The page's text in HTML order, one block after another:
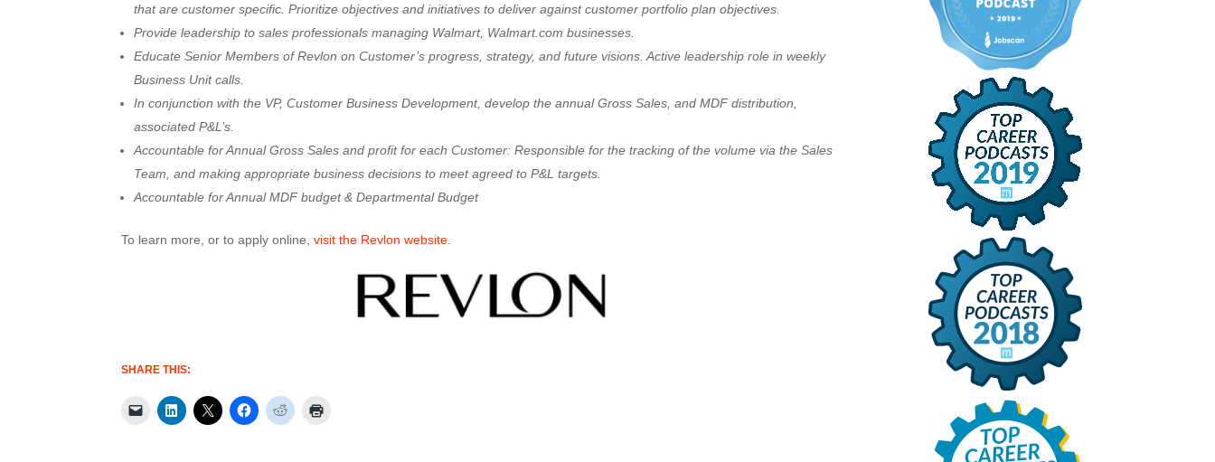
that are customer specific. Prioritize objectives and initiatives to deliver against customer portfolio plan objectives.
Provide leadership to sales professionals managing Walmart, Walmart.com businesses.
Educate Senior Members of Revlon on Customer’s progress, strategy, and future visions. Active leadership role in weekly
Business Unit calls.
In conjunction with the VP, Customer Business Development, develop the annual Gross Sales, and MDF distribution,
associated P&L’s.
Accountable for Annual Gross Sales and profit for each Customer: Responsible for the tracking of the volume via the Sales
Team, and making appropriate business decisions to meet agreed to P&L targets.
Accountable for Annual MDF budget & Departmental Budget
To learn more, or to apply online,visit the Revlon website
SHARE THIS: